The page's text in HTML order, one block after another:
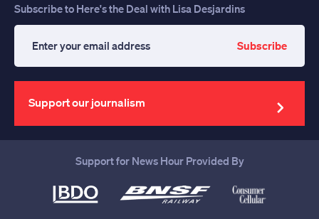
Subscribe to Here's the Deal with Lisa Desjardins
your
email
address
Subscribe
Support our journalism
Support for News Hour Provided By